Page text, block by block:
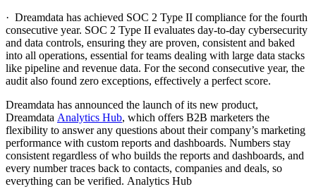
· Dreamdata has achieved SOC 2 Type II compliance for the fourth
consecutive year. SOC 2 Type II evaluates day-to-day cybersecurity
and data controls, ensuring they are proven, consistent and baked
into all operations, essential for teams dealing with large data stacks
like pipeline and revenue data. For the second consecutive year, the
audit also found zero exceptions, effectively a perfect score.
Dreamdata has announced the launch of its new product,
Dreamdata Analytics Hub, which offers B2B marketers the
flexibility to answer any questions about their company’s marketing
performance with custom reports and dashboards. Numbers stay
consistent regardless of who builds the reports and dashboards, and
every number traces back to contacts, companies and deals, so
everything can be verified. Analytics Hub